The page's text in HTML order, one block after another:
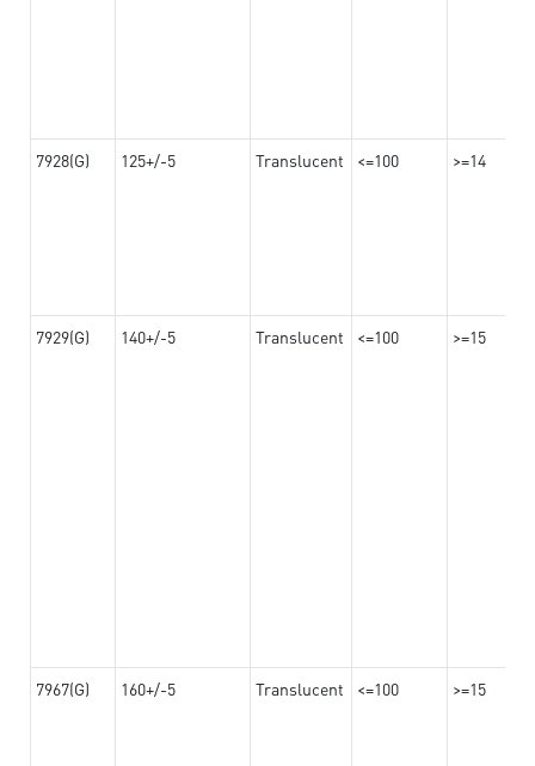
7928(G) 125+/-5 Translucent <=100 >=14
7929(G) 140+/-5 Translucent <=100 >=15
7967(G) 160+/-5 Translucent <=100 >=15